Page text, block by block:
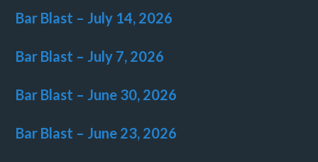
Bar Blast – July 14, 2026
Bar Blast – July 7, 2026
Bar Blast – June 30, 2026
Bar Blast – June 23, 2026